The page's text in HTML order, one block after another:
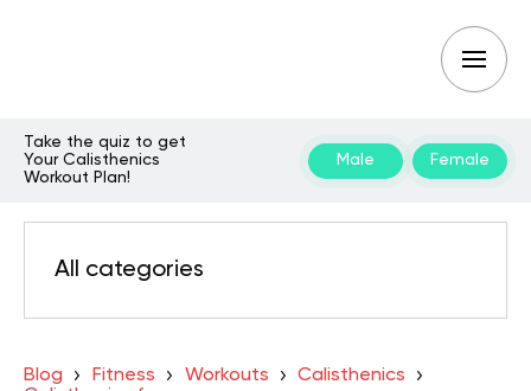
Take the quiz to get
Your Calisthenics
Workout Plan!
Male Female
All categories
Blog Fitness Workouts
Calisthenics